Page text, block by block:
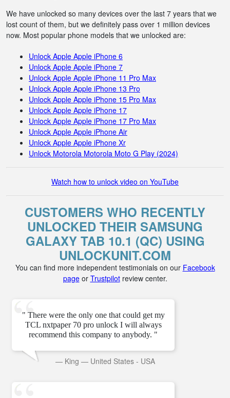
We have unlocked so many devices over the last 7 years that we
lost count of them, but we definitely pass over 1 million devices
now. Most popular phone models that we unlocked are:
Unlock Apple Apple iPhone 6
Unlock Apple Apple iPhone 7
Unlock Apple Apple iPhone 11 Pro Max
Unlock Apple Apple iPhone 13 Pro
Unlock Apple Apple iPhone 15 Pro Max
Unlock Apple Apple iPhone 17
Unlock Apple Apple iPhone 17 Pro Max
Unlock Apple Apple iPhone Air
Unlock Apple Apple iPhone Xr
Unlock Motorola Motorola Moto G Play (2024)
Watch how to unlock video on YouTube
CUSTOMERS WHO RECENTLY
UNLOCKED THEIR SAMSUNG
GALAXY TAB 10.1 (QC) USING
UNLOCKUNIT.COM
You can find more independent testimonials on our Facebook
pageor Trustpilotreview center.
" There were the only one that could get my
TCL nxtpaper 70 pro unlock I will always
recommend this company to anybody. "
— King — United States - USA